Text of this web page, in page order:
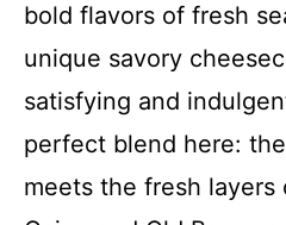
bold flavors of fresh
unique savory
satisfying and
perfect blend here:
meets the fresh